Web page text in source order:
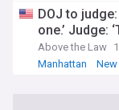
DOJ to
one.’ Judge:
Above the Law
Manhattan
New